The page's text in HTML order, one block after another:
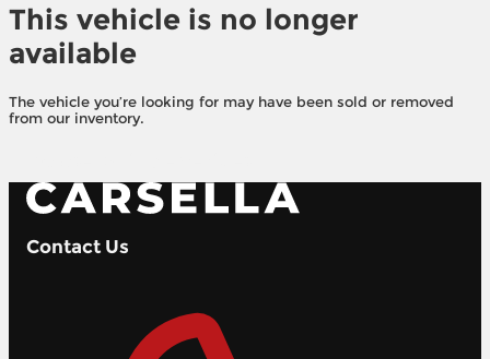
This vehicle is no longer
available
The vehicle you’re looking for may have been sold or removed
from our inventory.
Contact Us